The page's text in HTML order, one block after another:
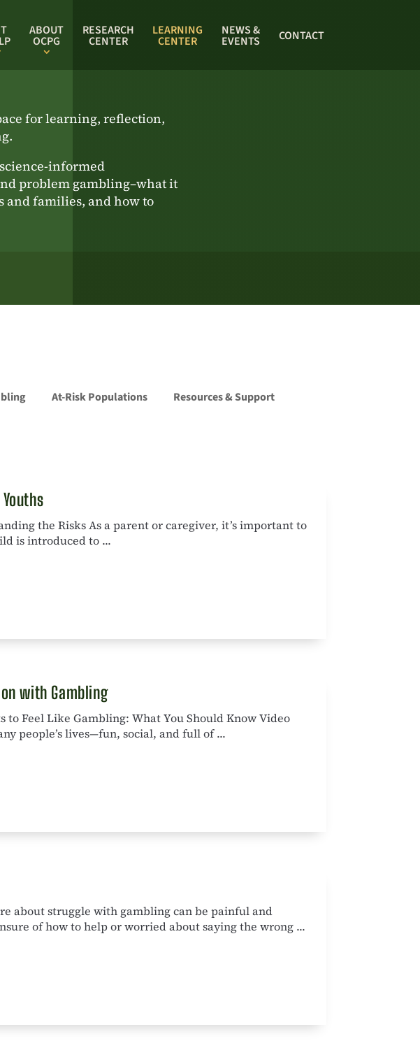
ABOUT
OCPG
RESEARCH
CENTER
LEARNING
CENTER
NEWS &
EVENTS CONTACT
for learning, reflection,
informed
problem gambling–what it
and families, and how to
At-Risk Populations Resources & Support
the Risks As a parent or caregiver, it’s important to
is introduced to ...
with Gambling
to Feel Like Gambling: What You Should Know Video
people’s lives—fun, social, and full of ...
about struggle with gambling can be painful and
of how to help or worried about saying the wrong ...